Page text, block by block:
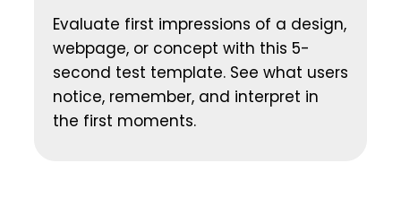
Evaluate first impressions of a design,
webpage, or concept with this 5-
second test template. See what users
notice, remember, and interpret in
the first moments.